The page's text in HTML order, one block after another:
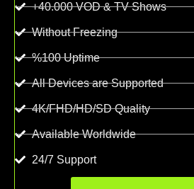
+40.000 VOD & TV Shows
Without Freezing
%100 Uptime
All Devices are Supported
4K/FHD/HD/SD Quality
Available Worldwide
24/7 Support